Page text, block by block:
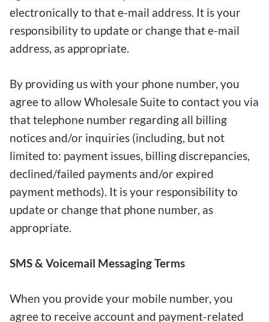
electronically to that e-mail address. It is your
responsibility to update or change that e-mail
address, as appropriate.
By providing us with your phone number, you
agree to allow Wholesale Suite to contact you via
that telephone number regarding all billing
notices and/or inquiries (including, but not
limited to: payment issues, billing discrepancies,
declined/failed payments and/or expired
payment methods). It is your responsibility to
update or change that phone number, as
appropriate.
SMS & Voicemail Messaging Terms
When you provide your mobile number, you
agree to receive account and payment-related